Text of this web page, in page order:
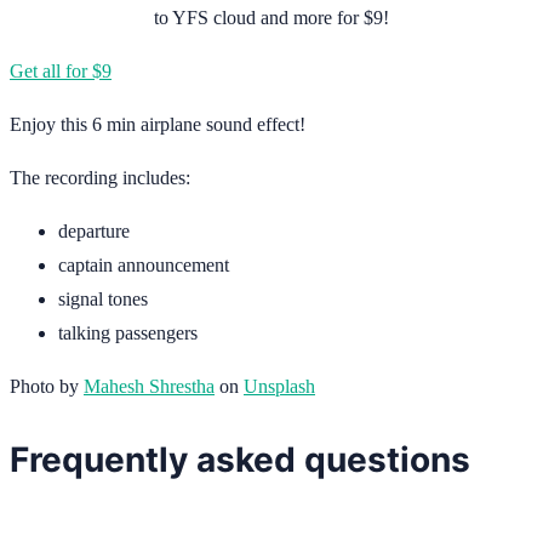
to YFS cloud and more for $9!
Get all for $9
Enjoy this 6 min airplane sound effect!
The recording includes:
departure
captain announcement
signal tones
talking passengers
Photo by Mahesh Shrestha on Unsplash
Frequently asked questions